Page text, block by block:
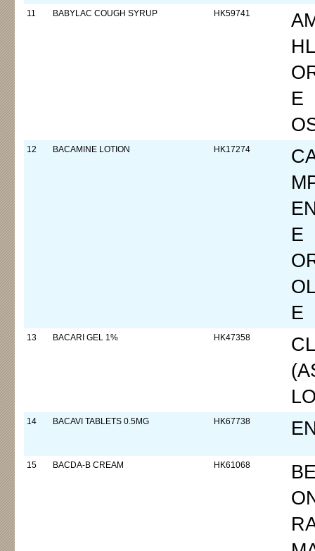
11 BABYLAC COUGH SYRUP HK59741
E
12 BACAMINE LOTION HK17274
E
E
13 BACARI GEL 1% HK47358
14 BACAVI TABLETS 0.5MG HK67738
15 BACDA-B CREAM HK61068